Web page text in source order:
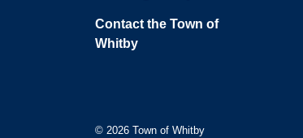
Contact the Town of
Whitby
© 2026 Town of Whitby